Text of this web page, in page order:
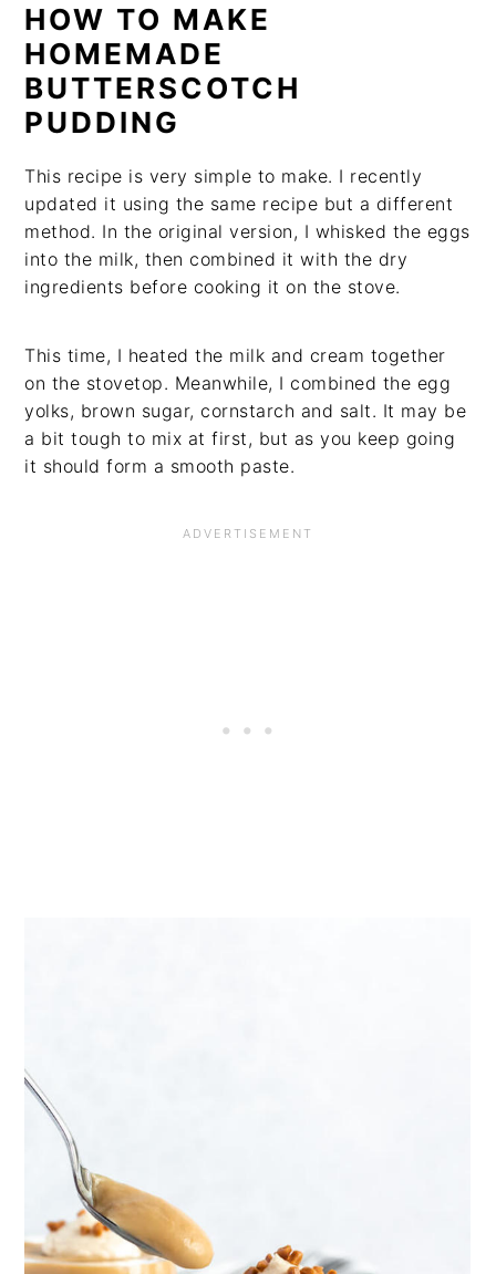
HOW TO MAKE
HOMEMADE
BUTTERSCOTCH
PUDDING
This recipe is very simple to make. I recently
updated it using the same recipe but a different
method. In the original version, I whisked the eggs
into the milk, then combined it with the dry
ingredients before cooking it on the stove.
This time, I heated the milk and cream together
on the stovetop. Meanwhile, I combined the egg
yolks, brown sugar, cornstarch and salt. It may be
a bit tough to mix at first, but as you keep going
it should form a smooth paste.